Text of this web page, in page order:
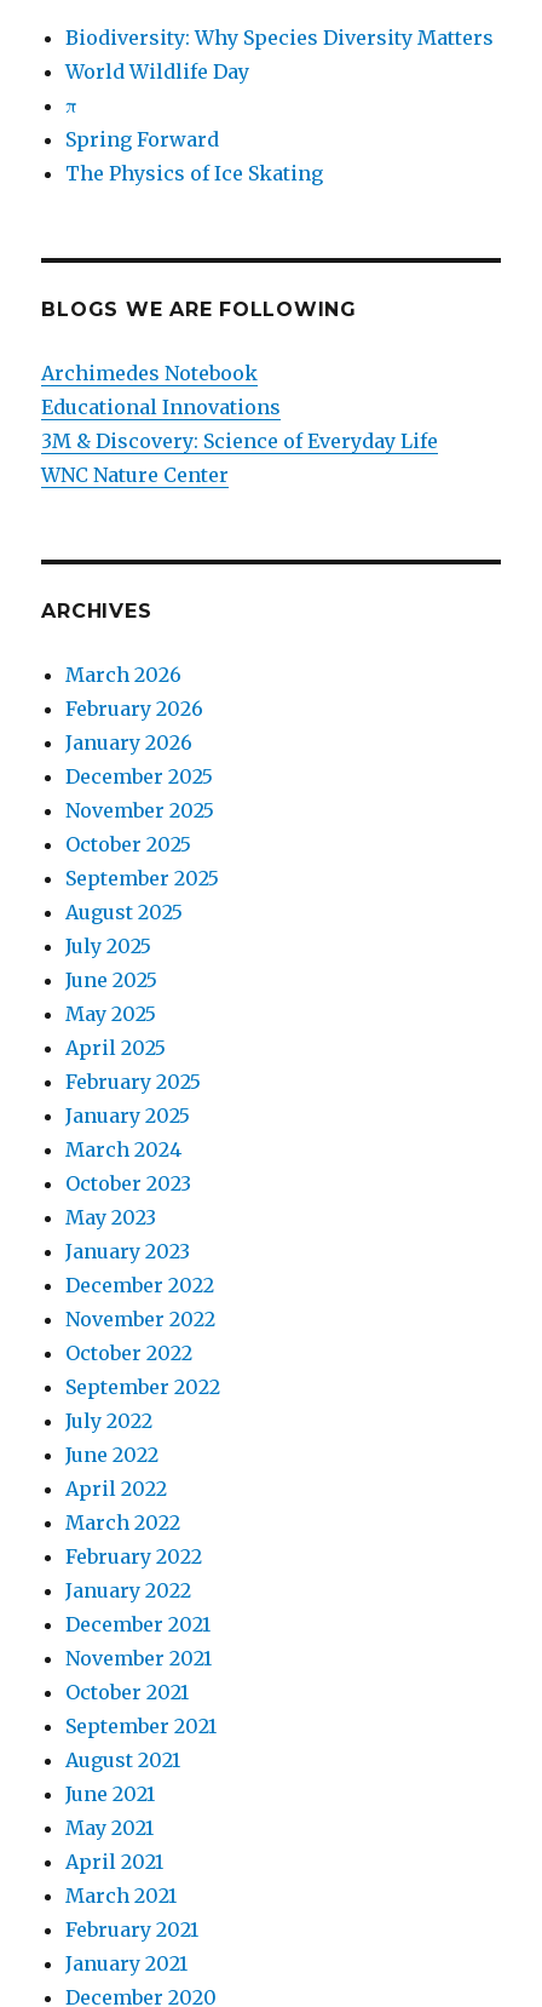
Biodiversity: Why Species Diversity Matters
World Wildlife Day
π
Spring Forward
The Physics of Ice Skating
BLOGS WE ARE FOLLOWING
Archimedes Notebook
Educational Innovations
3M & Discovery: Science of Everyday Life
WNC Nature Center
ARCHIVES
March 2026
February 2026
January 2026
December 2025
November 2025
October 2025
September 2025
August 2025
July 2025
June 2025
May 2025
April 2025
February 2025
January 2025
March 2024
October 2023
May 2023
January 2023
December 2022
November 2022
October 2022
September 2022
July 2022
June 2022
April 2022
March 2022
February 2022
January 2022
December 2021
November 2021
October 2021
September 2021
August 2021
June 2021
May 2021
April 2021
March 2021
February 2021
January 2021
December 2020